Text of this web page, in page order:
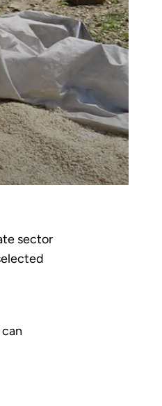
sector